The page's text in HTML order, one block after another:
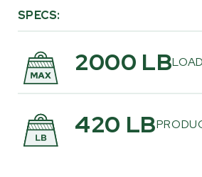
This is a trailer shaped directly
feedback. Time and again, we
return to a dedicated logging
that is simple, durable, and
hauling logs. The Multilogger™
prioritizes strength, reliability,
usability. It’s a straightforward
SPECS:
2000 LB
420 LB